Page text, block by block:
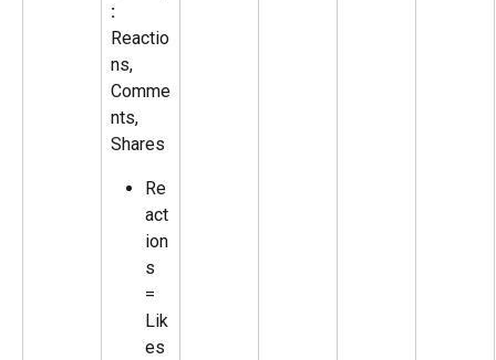
:
Reactio
ns,
Comme
nts,
Shares
Re
act
ion
s
=
Lik
es